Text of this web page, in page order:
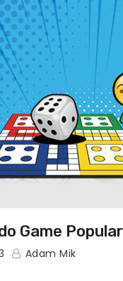
Game
Adam Mik